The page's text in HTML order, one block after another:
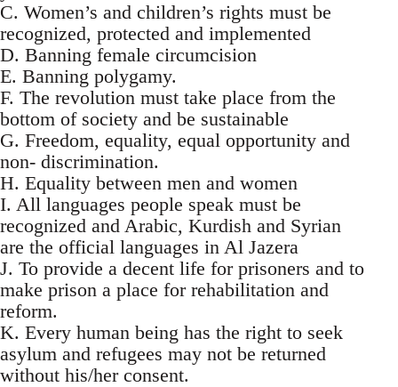
C. Women’s and children’s rights must be
recognized, protected and implemented
D. Banning female circumcision
E. Banning polygamy.
F. The revolution must take place from the
bottom of society and be sustainable
G. Freedom, equality, equal opportunity and
non- discrimination.
H. Equality between men and women
I. All languages people speak must be
recognized and Arabic, Kurdish and Syrian
are the official languages in Al Jazera
J. To provide a decent life for prisoners and to
make prison a place for rehabilitation and
reform.
K. Every human being has the right to seek
asylum and refugees may not be returned
without his/her consent.